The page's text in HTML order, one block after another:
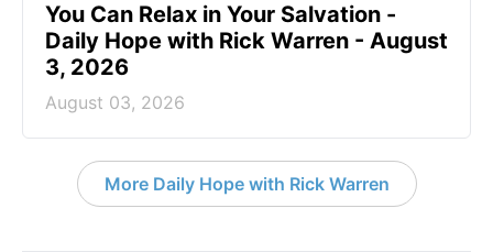
You Can Relax in Your Salvation -
Daily Hope with Rick Warren - August
3, 2026
August 03, 2026
More Daily Hope with Rick Warren